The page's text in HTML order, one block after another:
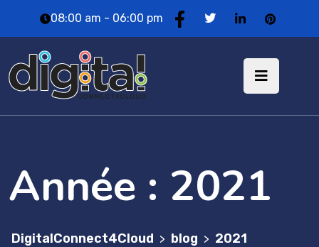
08:00 am - 06:00 pm
Année : 2021
DigitalConnect4Cloud > blog > 2021